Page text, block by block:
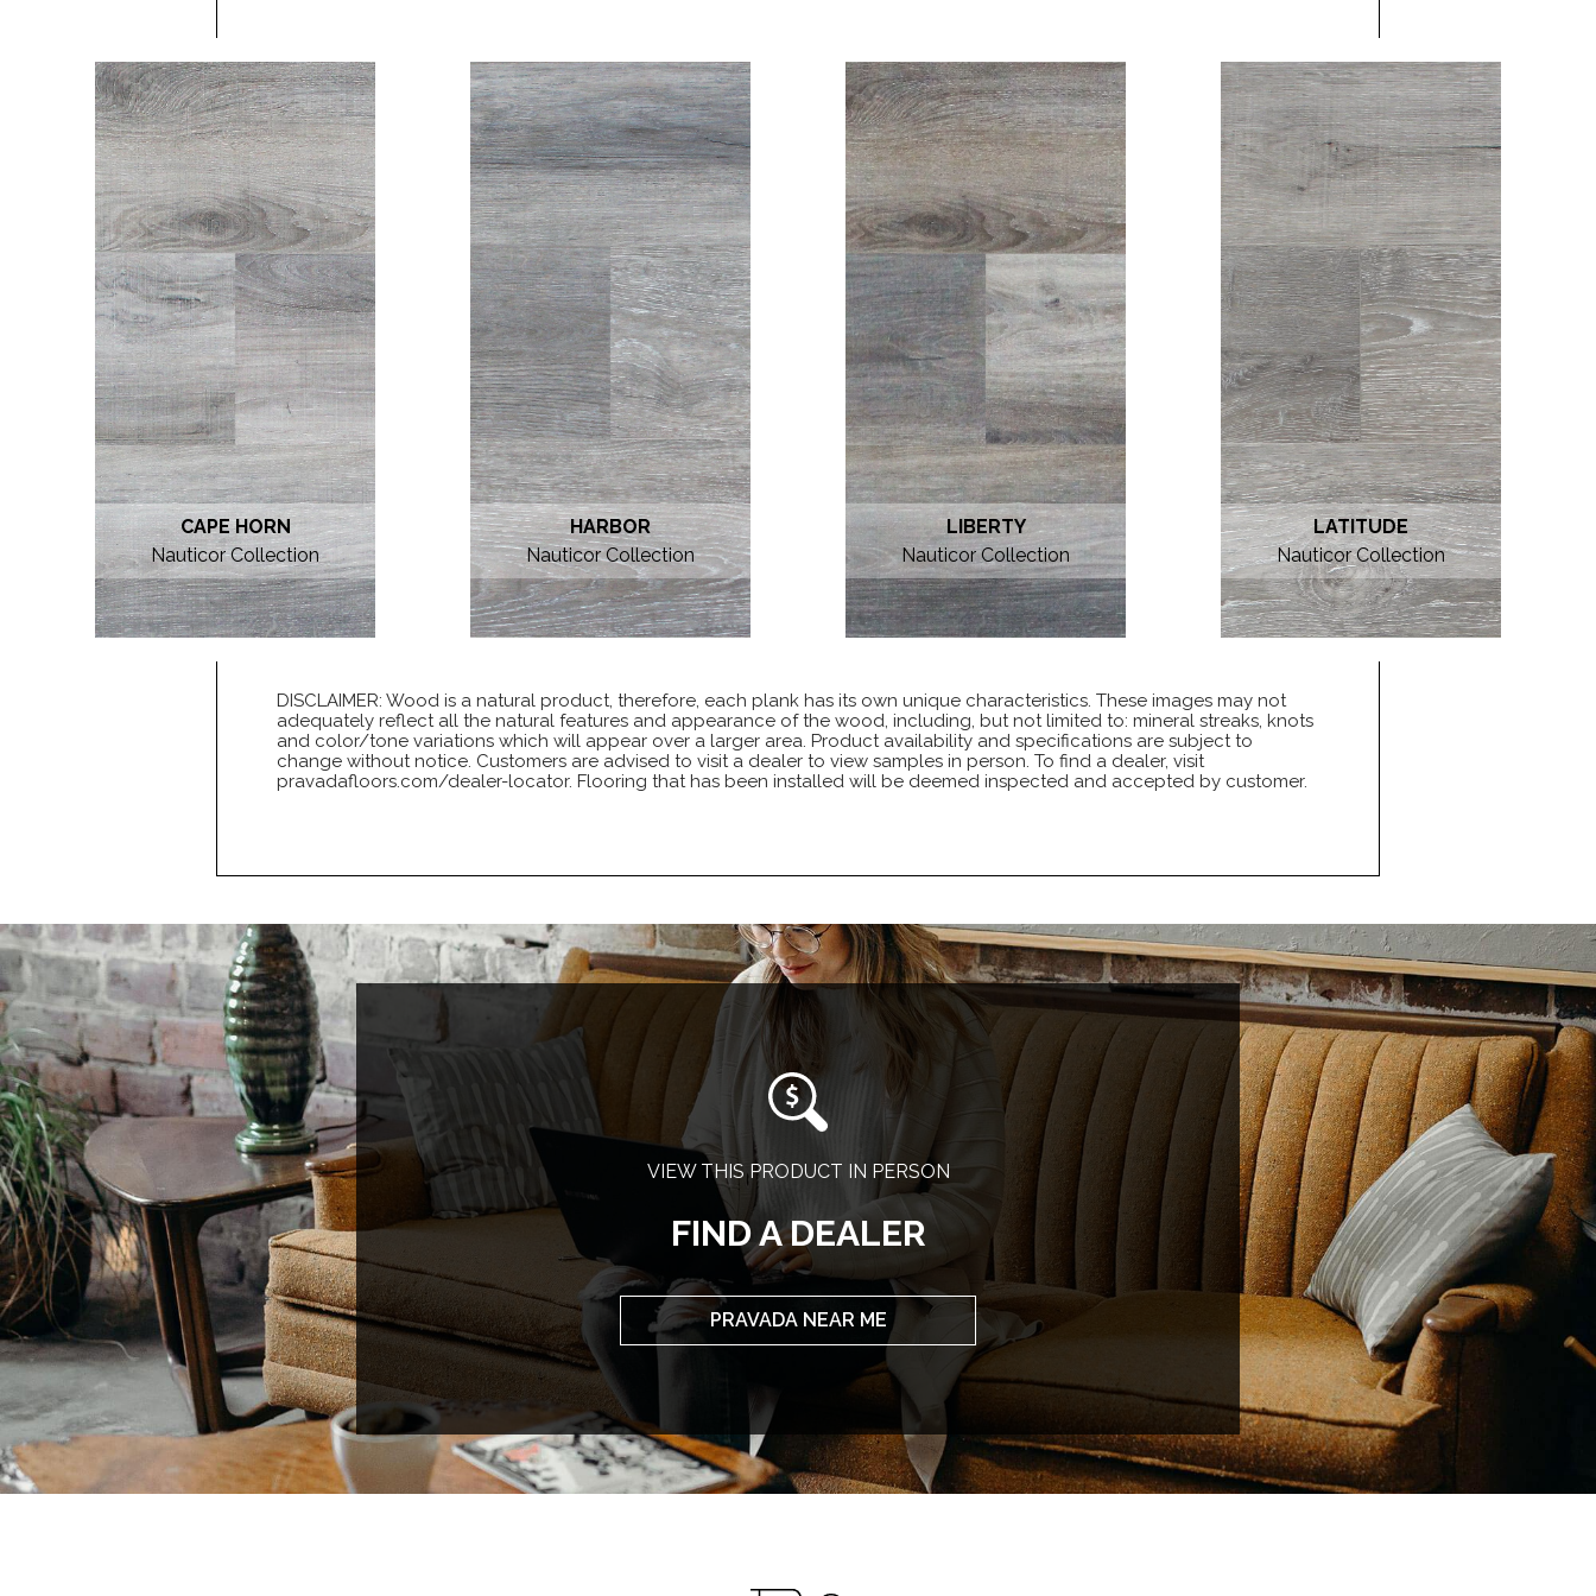
CAPE HORN
Nauticor Collection
HARBOR
Nauticor Collection
LIBERTY
Nauticor Collection
LATITUDE
Nauticor Collection
DISCLAIMER: Wood is a natural product, therefore, each plank has its own unique characteristics. These images may not
adequately reflect all the natural features and appearance of the wood, including, but not limited to: mineral streaks, knots
and color/tone variations which will appear over a larger area. Product availability and specifications are subject to
change without notice. Customers are advised to visit a dealer to view samples in person. To find a dealer, visit
pravadafloors.com/dealer-locator. Flooring that has been installed will be deemed inspected and accepted by customer.
VIEW THIS PRODUCT IN PERSON
FIND A DEALER
PRAVADA NEAR ME